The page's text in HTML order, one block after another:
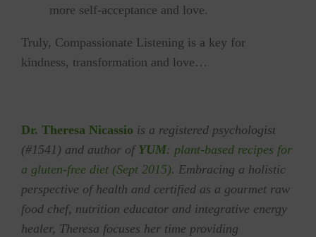
more self-acceptance and love.
Truly, Compassionate Listening is a key for
‪‎kindness‬, transformation and ‪‎love‬…
Dr. Theresa Nicassio is a registered psychologist
(#1541) and author of YUM: plant-based recipes for
a gluten-free diet (Sept 2015). Embracing a holistic
perspective of health and certified as a gourmet raw
food chef, nutrition educator and integrative energy
healer, Theresa focuses her time providing